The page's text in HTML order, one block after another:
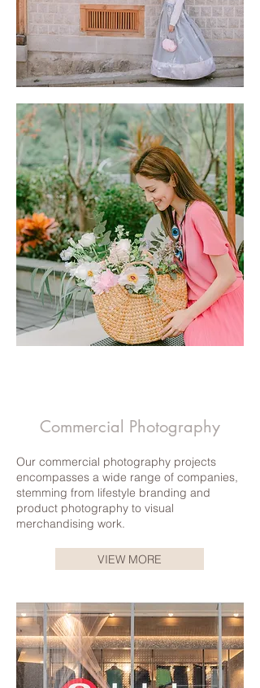
JW Marriott | CLICK TO READ
Commercial Photography
Our commercial photography projects
encompasses a wide range of companies,
stemming from lifestyle branding and
product photography to visual
merchandising work.
VIEW MORE